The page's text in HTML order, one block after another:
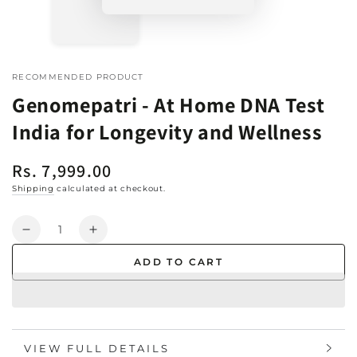
RECOMMENDED PRODUCT
Genomepatri - At Home DNA Test
India for Longevity and Wellness
Regular
price
Rs. 7,999.00
Shipping calculated at checkout.
Quantity
Decrease
DNA
Increase
DNA
ADD TO CART
VIEW FULL DETAILS